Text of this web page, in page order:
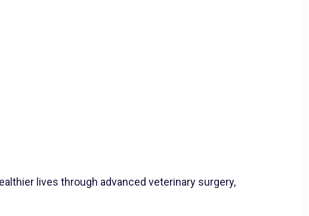
lives through advanced veterinary surgery,